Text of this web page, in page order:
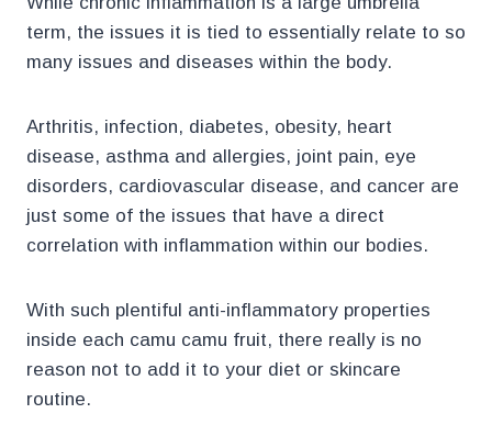
term, the issues it is tied to essentially relate to so
many issues and diseases within the body.
Arthritis, infection, diabetes, obesity, heart
disease, asthma and allergies, joint pain, eye
disorders, cardiovascular disease, and cancer are
just some of the issues that have a direct
correlation with inflammation within our bodies.
With such plentiful anti-inflammatory properties
inside each camu camu fruit, there really is no
reason not to add it to your diet or skincare
routine.